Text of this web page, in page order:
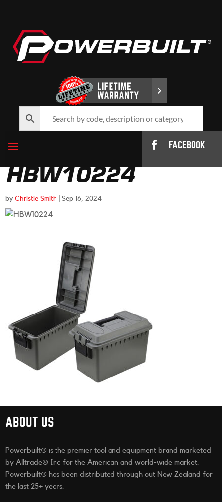
FACEBOOK
HBW10224
byChristie Smith |Sep 16, 2024
ABOUT US
Powerbuilt® is the premier tool and equipment brand marketed
by Alltrade® Inc for the American and world-wide market.
Powerbuilt® has been distributed through out New Zealand for
the last 25+ years.